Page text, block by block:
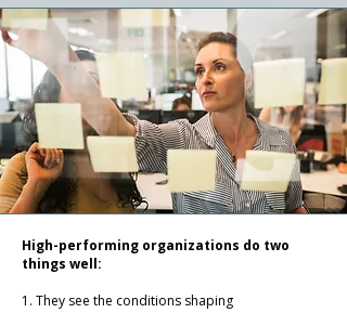
High-performing organizations do two
things well:
1. They see the conditions shaping